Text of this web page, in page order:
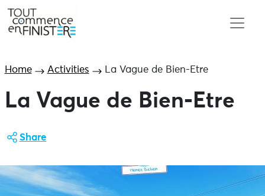
Home Activities La Vague de Bien-Etre
La Vague de Bien-Etre
Share